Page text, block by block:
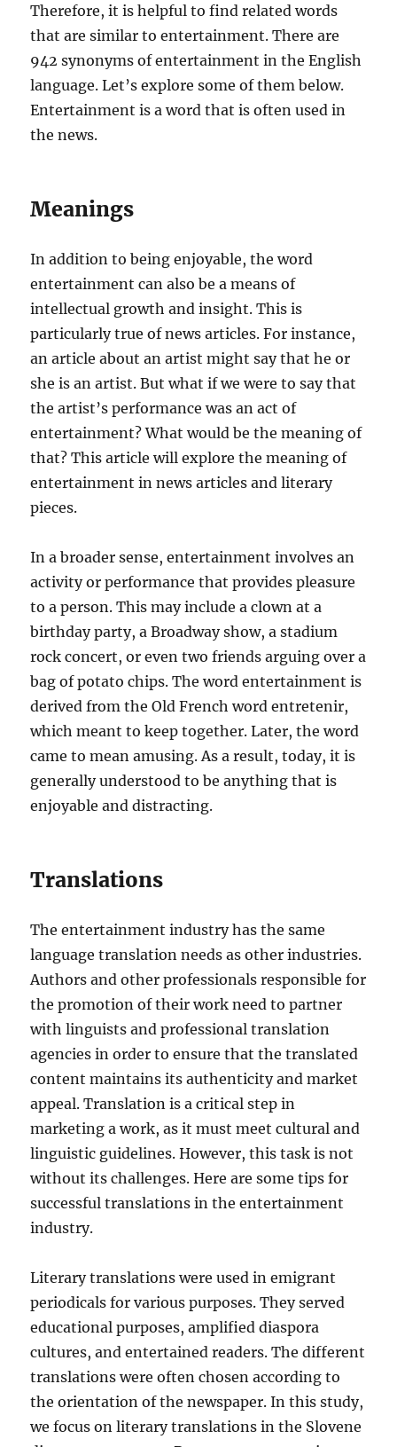
Therefore, it is helpful to find related words
that are similar to entertainment. There are
942 synonyms of entertainment in the English
language. Let’s explore some of them below.
Entertainment is a word that is often used in
the news.
Meanings
In addition to being enjoyable, the word
entertainment can also be a means of
intellectual growth and insight. This is
particularly true of news articles. For instance,
an article about an artist might say that he or
she is an artist. But what if we were to say that
the artist’s performance was an act of
entertainment? What would be the meaning of
that? This article will explore the meaning of
entertainment in news articles and literary
pieces.
In a broader sense, entertainment involves an
activity or performance that provides pleasure
to a person. This may include a clown at a
birthday party, a Broadway show, a stadium
rock concert, or even two friends arguing over a
bag of potato chips. The word entertainment is
derived from the Old French word entretenir,
which meant to keep together. Later, the word
came to mean amusing. As a result, today, it is
generally understood to be anything that is
enjoyable and distracting.
Translations
The entertainment industry has the same
language translation needs as other industries.
Authors and other professionals responsible for
the promotion of their work need to partner
with linguists and professional translation
agencies in order to ensure that the translated
content maintains its authenticity and market
appeal. Translation is a critical step in
marketing a work, as it must meet cultural and
linguistic guidelines. However, this task is not
without its challenges. Here are some tips for
successful translations in the entertainment
industry.
Literary translations were used in emigrant
periodicals for various purposes. They served
educational purposes, amplified diaspora
cultures, and entertained readers. The different
translations were often chosen according to
the orientation of the newspaper. In this study,
we focus on literary translations in the Slovene